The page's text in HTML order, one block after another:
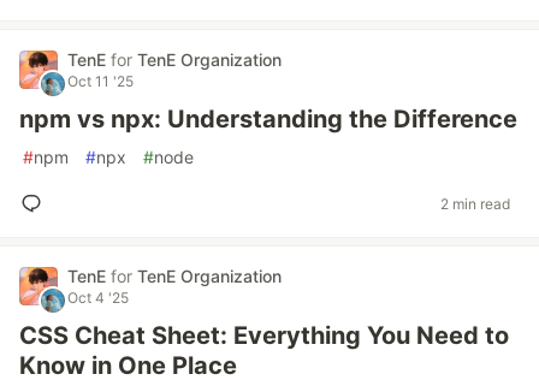
TenE for TenE Organization
Oct 11 '25
npm vs npx: Understanding the Difference
#npm #npx #node
2 min read
TenE for TenE Organization
Oct 4 '25
CSS Cheat Sheet: Everything You Need to
Know in One Place